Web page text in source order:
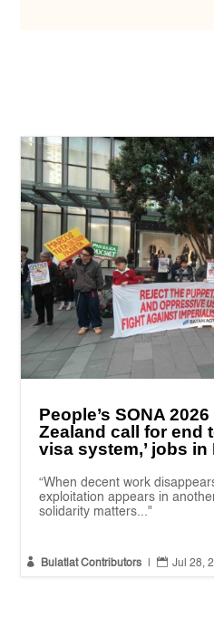
People’s SONA
Zealand call for end
visa system,’ jobs in
“When decent work
exploitation appears in
solidarity matters..."
 Bulatlat Contributors  Jul 28,